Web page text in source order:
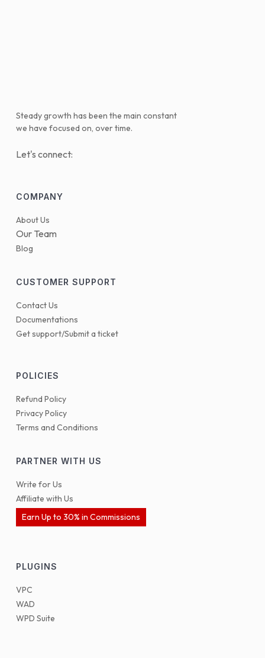
Steady growth has been the main constant
we have focused on, over time.
Let's connect:
COMPANY
About Us
Our Team
Blog
CUSTOMER SUPPORT
Contact Us
Documentations
Get support/Submit a ticket
POLICIES
Refund Policy
Privacy Policy
Terms and Conditions
PARTNER WITH US
Write for Us
Affiliate with Us
Earn Up to 30% in Commissions
PLUGINS
VPC
WAD
WPD Suite